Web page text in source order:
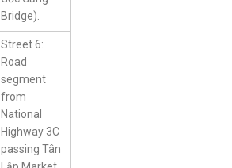
Bridge).
Street 6:
Road
segment
from
National
Highway 3C
passing Tân